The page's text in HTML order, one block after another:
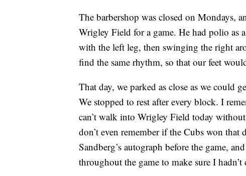
The barbershop was closed on Mondays,
Wrigley Field for a game. He had polio as
with the left leg, then swinging the right
find the same rhythm, so that our feet
That day, we parked as close as we could
We stopped to rest after every block. I
can’t walk into Wrigley Field today
don’t even remember if the Cubs won
Sandberg’s autograph before the game,
throughout the game to make sure I hadn’t